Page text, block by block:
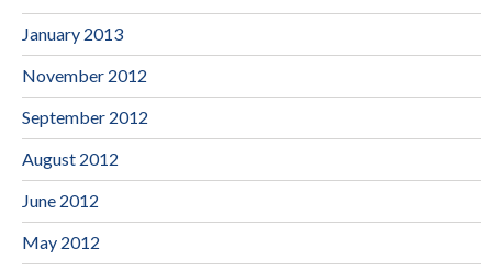
January 2013
November 2012
September 2012
August 2012
June 2012
May 2012